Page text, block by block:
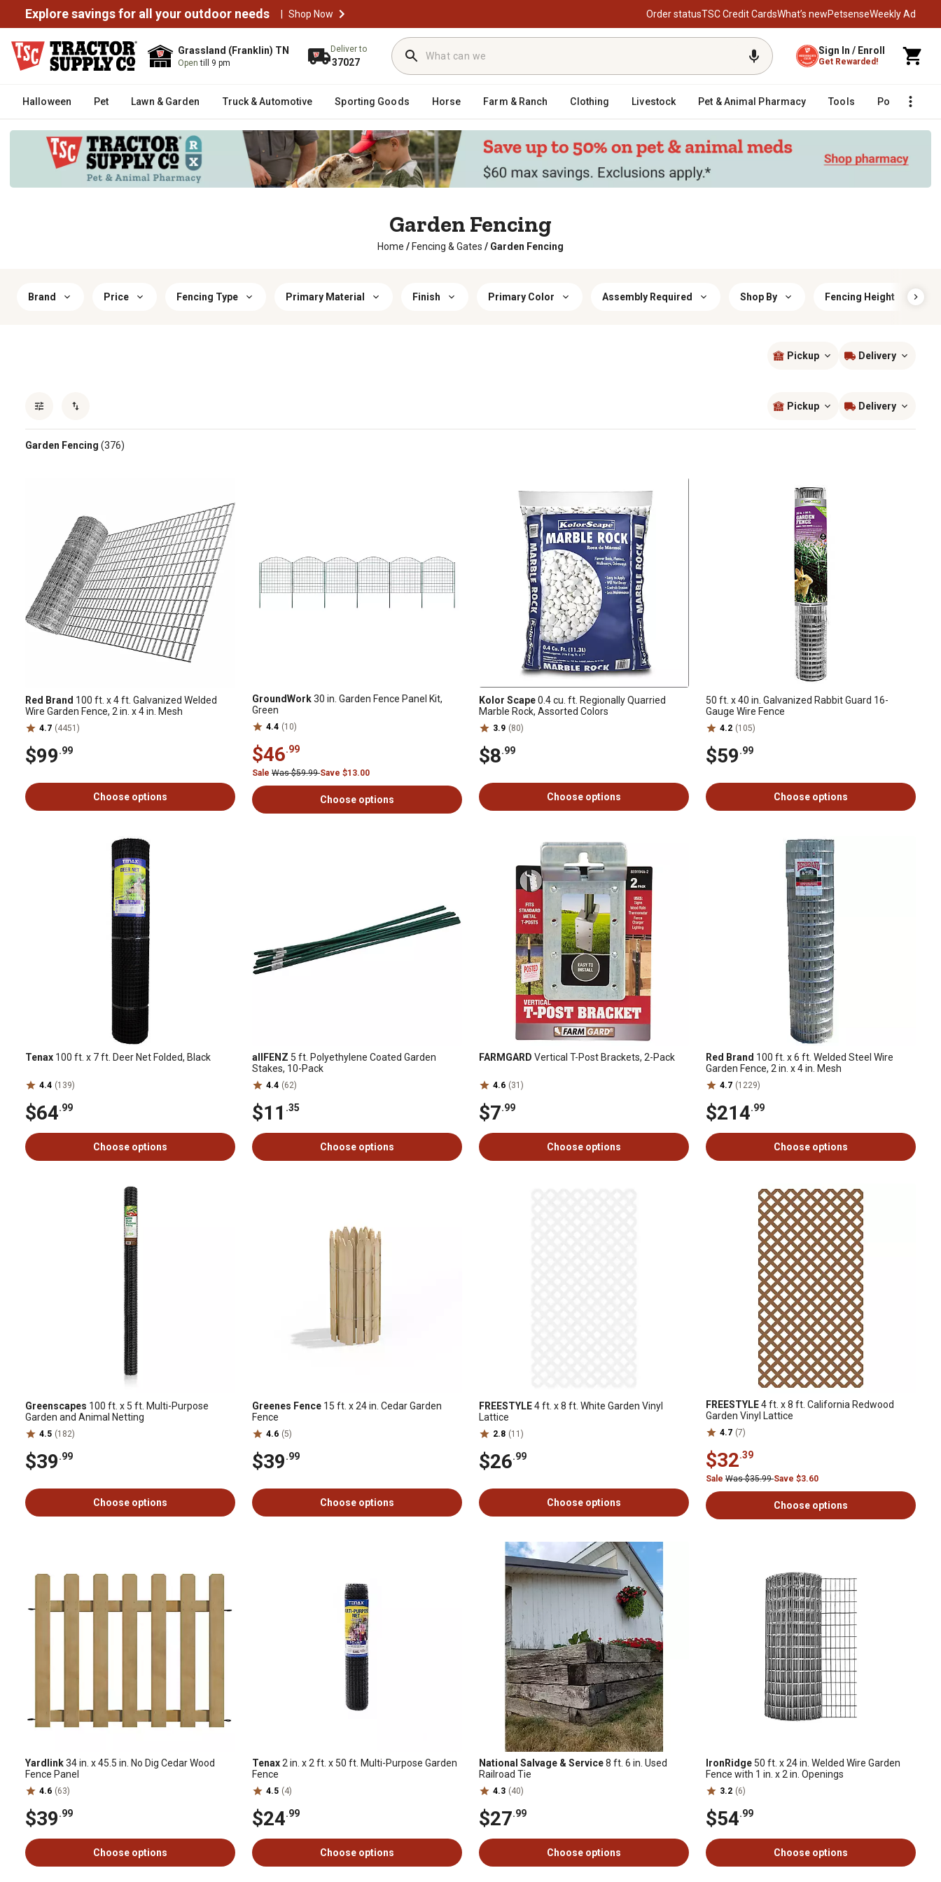
Explore savings for all your outdoor needs | Shop Now Order statusTSC Credit CardsWhat’s newPetsenseWeekly Ad
Grassland (Franklin) TN
Opentill 9 pm
Deliver to
37027
Sign In / Enroll
Get Rewarded!
Halloween Pet Lawn & Garden Truck & Automotive Sporting Goods Horse Farm & Ranch Clothing Livestock Pet & Animal Pharmacy Tools Poultry
Garden Fencing
Home / Fencing & Gates / Garden Fencing
Brand Price Fencing Type Primary Material Finish Primary Color Assembly Required Shop By Fencing Height
Pickup Delivery
Pickup Delivery
Garden Fencing (376)
Red Brand 100 ft. x 4 ft. Galvanized Welded
Wire Garden Fence, 2 in. x 4 in. Mesh
4.7 (4451)
$99.99
Choose options
GroundWork30 in. Garden Fence Panel Kit,
Green
4.4 (10)
$46.99
Sale Was $59.99Save $13.00
Choose options
Kolor Scape0.4 cu. ft. Regionally Quarried
Marble Rock, Assorted Colors
3.9 (80)
$8.99
Choose options
50 ft. x 40 in. Galvanized Rabbit Guard 16-
Gauge Wire Fence
4.2 (105)
$59.99
Choose options
Tenax 100 ft. x 7 ft. Deer Net Folded, Black
4.4 (139)
$64.99
Choose options
allFENZ 5 ft. Polyethylene Coated Garden
Stakes, 10-Pack
4.4 (62)
$11 .35
Choose options
FARMGARD Vertical T-Post Brackets, 2-Pack
4.6 (31)
$7.99
Choose options
Red Brand 100 ft. x 6 ft. Welded Steel Wire
Garden Fence, 2 in. x 4 in. Mesh
4.7 (1229)
$214.99
Choose options
Greenscapes 100 ft. x 5 ft. Multi-Purpose
Garden and Animal Netting
4.5 (182)
$39.99
Choose options
Greenes Fence 15 ft. x 24 in. Cedar Garden
Fence
4.6 (5)
$39.99
Choose options
FREESTYLE4 ft. x 8 ft. White Garden Vinyl
Lattice
2.8 (11)
$26.99
Choose options
FREESTYLE4 ft. x 8 ft. California Redwood
Garden Vinyl Lattice
4.7 (7)
$32.39
Sale Was $35.99Save $3.60
Choose options
Yardlink34 in. x 45.5 in. No Dig Cedar Wood
Fence Panel
4.6 (63)
$39.99
Choose options
Tenax2 in. x 2 ft. x 50 ft. Multi-Purpose Garden
Fence
4.5 (4)
$24.99
Choose options
National Salvage & Service8 ft. 6 in. Used
Railroad Tie
4.3 (40)
$27.99
Choose options
IronRidge 50 ft. x 24 in. Welded Wire Garden
Fence with 1 in. x 2 in. Openings
3.2 (6)
$54.99
Choose options